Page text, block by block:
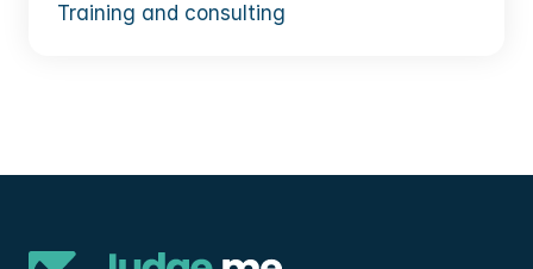
Training and consulting